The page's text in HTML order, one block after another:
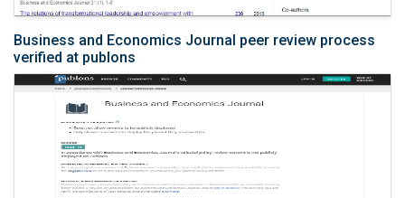
Business and Economics Journal peer review process
verified at publons